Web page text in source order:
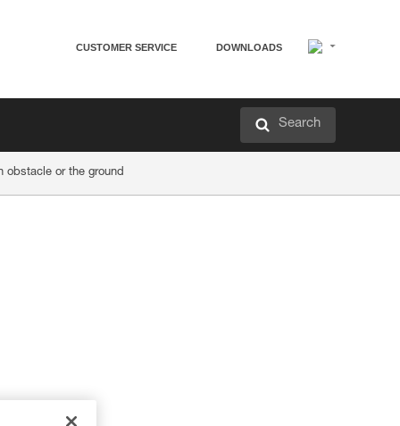
CUSTOMER SERVICE DOWNLOADS
Search
obstacle or the ground